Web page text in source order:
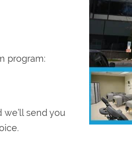
program:
we’ll send you